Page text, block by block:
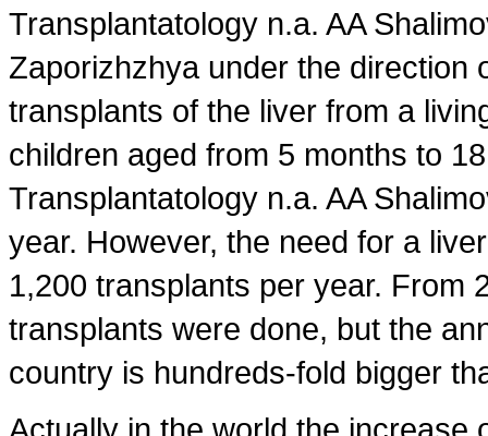
Transplantatology n.a. AA
Zaporizhzhya under the direction
transplants of the liver from a
children aged from 5 months to
Transplantatology n.a. AA
year. However, the need for a
1,200 transplants per year. From
transplants were done, but the
country is hundreds-fold bigger